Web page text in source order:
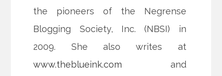
the pioneers of the Negrense
Blogging Society, Inc. (NBSI) in
2009. She also writes at
www.theblueink.com and